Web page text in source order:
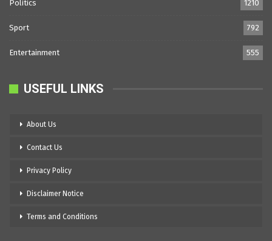
Politics 1210
Sport 792
Entertainment 555
USEFUL LINKS
About Us
Contact Us
Privacy Policy
Disclaimer Notice
Terms and Conditions